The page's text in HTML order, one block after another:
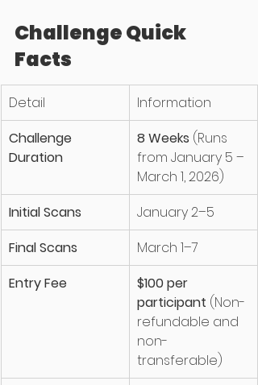
Challenge Quick
Facts
Detail
Information
Challenge
Duration
8 Weeks (Runs
from January 5 –
March 1, 2026)
Initial Scans
January 2–5
Final Scans
March 1–7
Entry Fee
$100 per
participant (Non-
refundable and
non-
transferable)